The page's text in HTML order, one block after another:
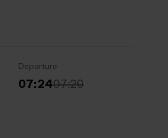
Departure
07:2407:20